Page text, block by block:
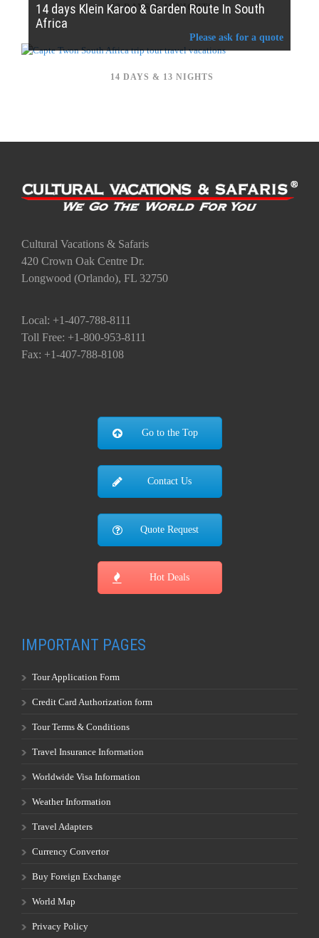
12 DAYS & 11 NIGHTS
14 days Klein Karoo & Garden Route In South
Africa
Please ask for a quote
14 DAYS & 13 NIGHTS
Cultural Vacations & Safaris
420 Crown Oak Centre Dr.
Longwood (Orlando), FL 32750
Local: +1-407-788-8111
Toll Free: +1-800-953-8111
Fax: +1-407-788-8108
Go to the Top
Contact Us
Quote Request
Hot Deals
IMPORTANT PAGES
Tour Application Form
Credit Card Authorization form
Tour Terms & Conditions
Travel Insurance Information
Worldwide Visa Information
Weather Information
Travel Adapters
Currency Convertor
Buy Foreign Exchange
World Map
Privacy Policy